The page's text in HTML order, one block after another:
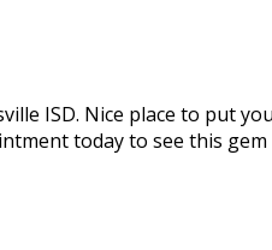
ISD. Nice place to put
today to see this gem